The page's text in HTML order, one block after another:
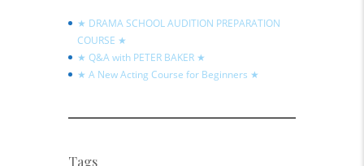
★ DRAMA SCHOOL AUDITION PREPARATION
COURSE ★
★ Q&A with PETER BAKER ★
★ A New Acting Course for Beginners ★
Tags